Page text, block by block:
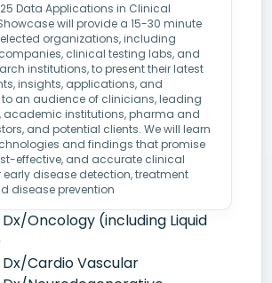
Data Applications in Clinical
will provide a 15-30 minute
organizations, including
clinical testing labs, and
institutions, to present their latest
insights, applications, and
an audience of clinicians, leading
academic institutions, pharma and
and potential clients. We will learn
and findings that promise
effective, and accurate clinical
disease detection, treatment
disease prevention
Oncology (including Liquid
Cardio Vascular